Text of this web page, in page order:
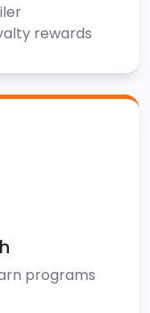
rewards
programs